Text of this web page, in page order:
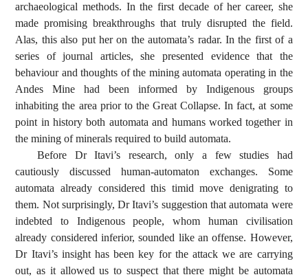
archaeological methods. In the first decade of her career, she
made promising breakthroughs that truly disrupted the field.
Alas, this also put her on the automata’s radar. In the first of a
series of journal articles, she presented evidence that the
behaviour and thoughts of the mining automata operating in the
Andes Mine had been informed by Indigenous groups
inhabiting the area prior to the Great Collapse. In fact, at some
point in history both automata and humans worked together in
the mining of minerals required to build automata.
Before Dr Itavi’s research, only a few studies had
cautiously discussed human-automaton exchanges. Some
automata already considered this timid move denigrating to
them. Not surprisingly, Dr Itavi’s suggestion that automata were
indebted to Indigenous people, whom human civilisation
already considered inferior, sounded like an offense. However,
Dr Itavi’s insight has been key for the attack we are carrying
out, as it allowed us to suspect that there might be automata